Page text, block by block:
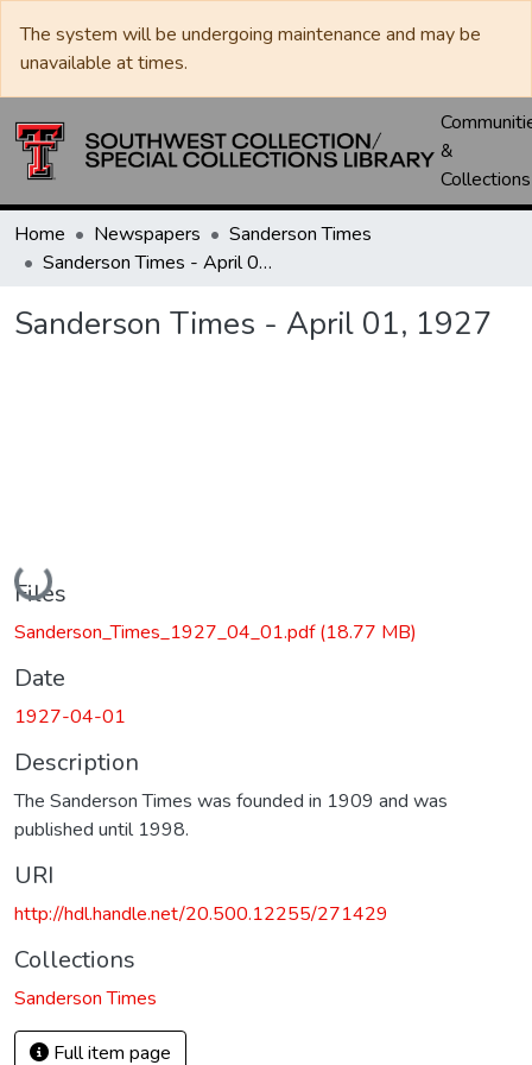
The system will be undergoing maintenance and may be
unavailable at times.
&
Collections
Home Newspapers
Sanderson Times
Sanderson Times - April 01, 1927
Sanderson Times - April 01, 1927
Loading...
Files
Sanderson_Times_1927_04_01.pdf(18.77 MB)
Date
1927-04-01
Description
The Sanderson Times was founded in 1909 and was
published until 1998.
URI
http://hdl.handle.net/20.500.12255/271429
Collections
Sanderson Times
Full item page